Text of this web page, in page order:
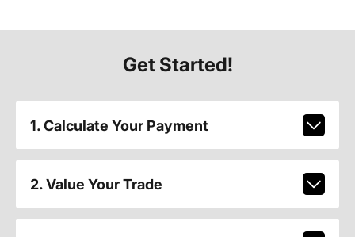
Get Started!
1. Calculate Your Payment
2. Value Your Trade